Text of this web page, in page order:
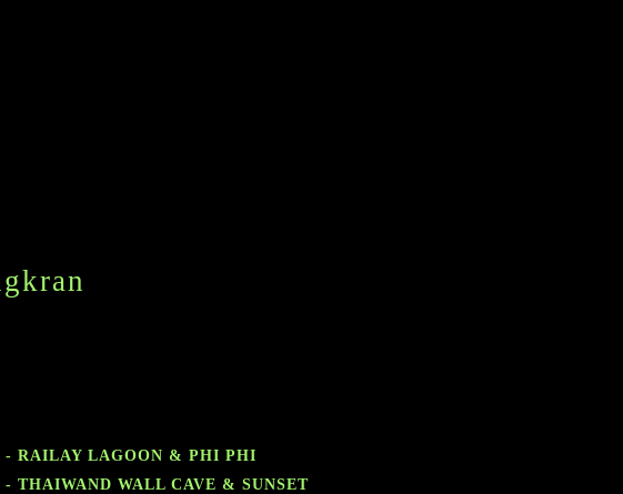
- RAILAY LAGOON & PHI PHI
- THAIWAND WALL CAVE & SUNSET